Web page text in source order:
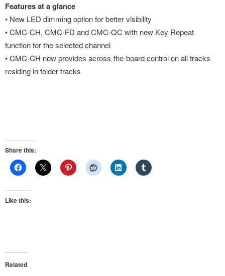
Features at a glance
• New LED dimming option for better visibility
• CMC-CH, CMC-FD and CMC-QC with new Key Repeat
function for the selected channel
• CMC-CH now provides across-the-board control on all tracks
residing in folder tracks
Share this:
Like this:
Related